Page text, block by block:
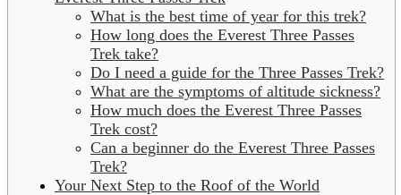
What is the best time of year for this trek?
How long does the Everest Three Passes
Trek take?
Do I need a guide for the Three Passes Trek?
What are the symptoms of altitude sickness?
How much does the Everest Three Passes
Trek cost?
Can a beginner do the Everest Three Passes
Trek?
Your Next Step to the Roof of the World